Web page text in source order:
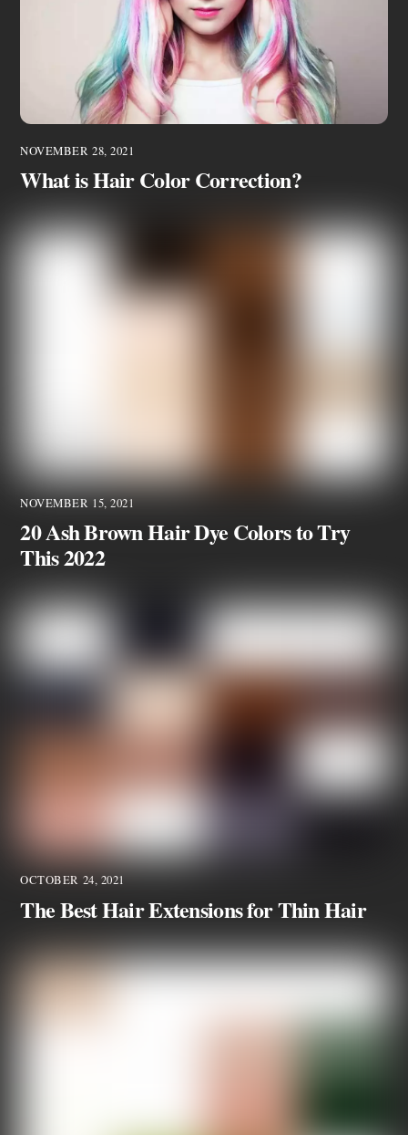
NOVEMBER 28, 2021
What is Hair Color Correction?
NOVEMBER 15, 2021
20 Ash Brown Hair Dye Colors to Try
This 2022
OCTOBER 24, 2021
The Best Hair Extensions for Thin Hair